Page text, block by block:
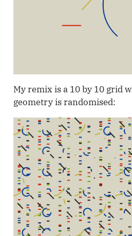
My remix is a 10 by 10 grid
geometry is randomised: